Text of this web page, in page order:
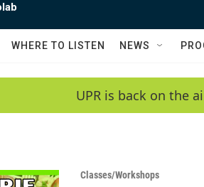
WHERE TO LISTEN NEWS
UPR is back on the
Classes/Workshops